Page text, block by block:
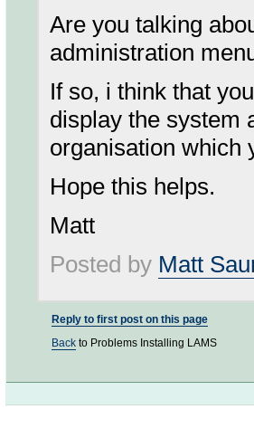
Are you talking
administration
If so, i think that
display the system
organisation which
Hope this helps.
Matt
Posted by Matt
Reply to first post on this page
Back to Problems Installing LAMS